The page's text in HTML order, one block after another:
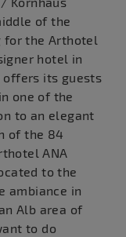
of the
for the Arthotel
hotel in
offers its guests
one of the
to an elegant
of the 84
ANA
to the
ambiance in
Alb area of
to do